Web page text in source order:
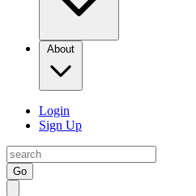
About
Login
Sign Up
Go